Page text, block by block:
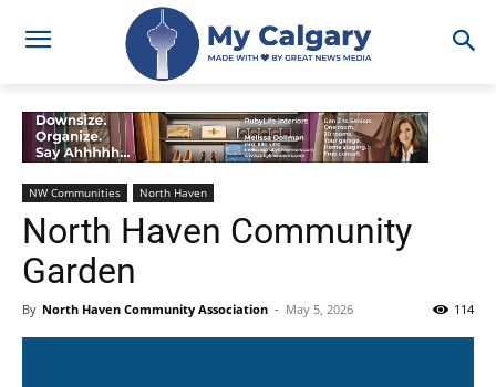
NW Communities North Haven
North Haven Community
Garden
By North Haven Community Association - May 5, 2026 114